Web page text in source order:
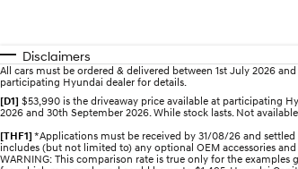
Disclaimers
All cars must be ordered & delivered between 1st July 2026
participating Hyundai dealer for details.
[D1] $53,990 is the driveaway price available at participating
2026 and 30th September 2026. While stock lasts. Not
[THF1] *Applications must be received by 31/08/26 and
includes (but not limited to) any optional OEM accessories
WARNING: This comparison rate is true only for the